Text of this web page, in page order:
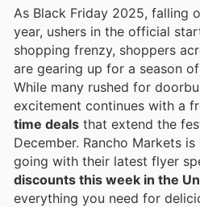
As Black Friday 2025, falling
year, ushers in the official
shopping frenzy, shoppers
are gearing up for a season
While many rushed for
excitement continues with a
time deals that extend the
December. Rancho Markets
going with their latest flyer
discounts this week in the
everything you need for